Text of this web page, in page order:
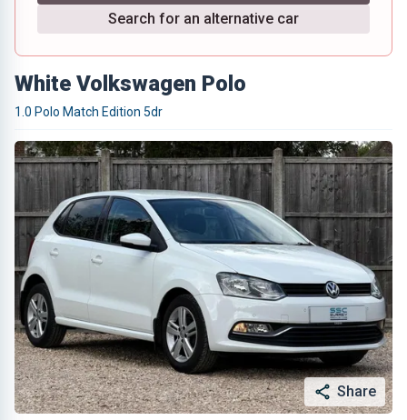
Search for an alternative car
White Volkswagen Polo
1.0 Polo Match Edition 5dr
Share